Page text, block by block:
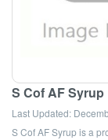
S Cof AF Syrup
Last Updated:
S Cof AF Syrupis a